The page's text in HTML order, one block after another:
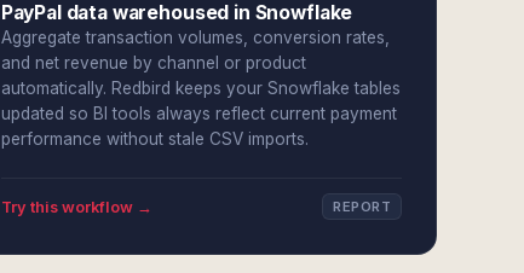
PayPal data warehoused in Snowflake
Aggregate transaction volumes, conversion rates,
and net revenue by channel or product
automatically. Redbird keeps your Snowflake tables
updated so BI tools always reflect current payment
performance without stale CSV imports.
Try this workflow → REPORT